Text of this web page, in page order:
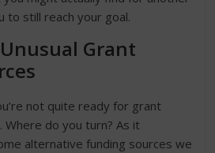
to still reach your goal.
Grant
not quite ready for grant
do you turn? As it
alternative funding sources we